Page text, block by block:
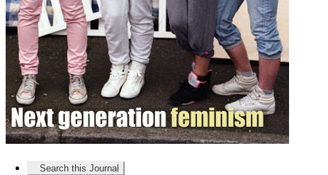
Search this Journal